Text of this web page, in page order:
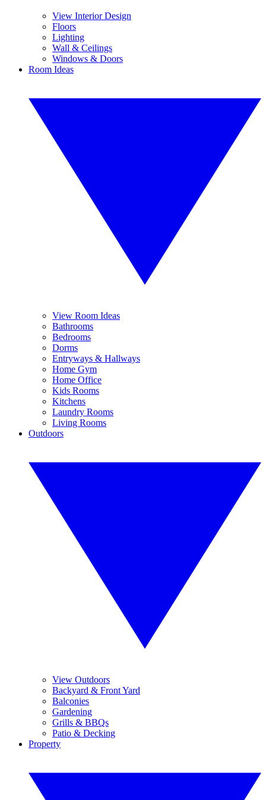
View Interior Design
Floors
Lighting
Wall & Ceilings
Windows & Doors
Room Ideas
View Room Ideas
Bathrooms
Bedrooms
Dorms
Entryways & Hallways
Home Gym
Home Office
Kids Rooms
Kitchens
Laundry Rooms
Living Rooms
Outdoors
View Outdoors
Backyard & Front Yard
Balconies
Gardening
Grills & BBQs
Patio & Decking
Property